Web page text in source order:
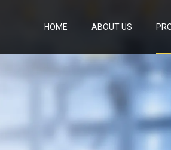
HOME ABOUT US